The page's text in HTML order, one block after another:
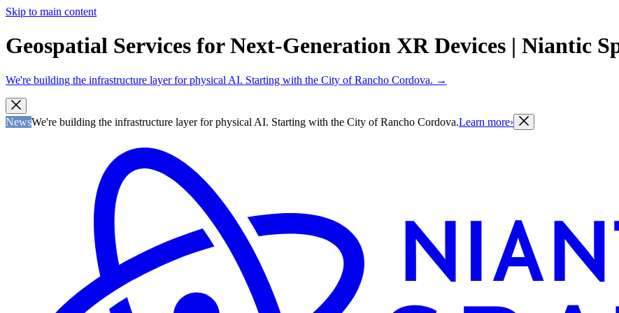
Skip to main content
Geospatial Services for Next-Generation XR Devices | Niantic
We're building the infrastructure layer for physical AI. Starting with the City of Rancho Cordova. →
NewsWe're building the infrastructure layer for physical AI. Starting with the City of Rancho Cordova.Learn more›